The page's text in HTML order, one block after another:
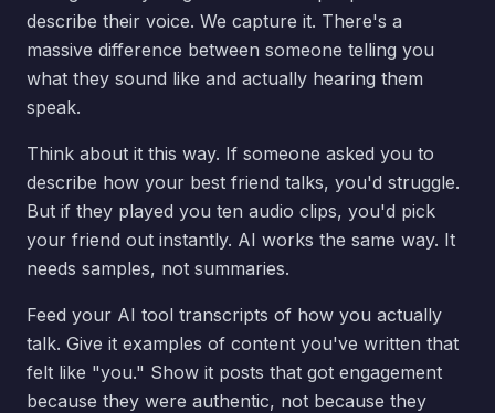
describe their voice. We capture it. There's a
massive difference between someone telling you
what they sound like and actually hearing them
speak.
Think about it this way. If someone asked you to
describe how your best friend talks, you'd struggle.
But if they played you ten audio clips, you'd pick
your friend out instantly. AI works the same way. It
needs samples, not summaries.
Feed your AI tool transcripts of how you actually
talk. Give it examples of content you've written that
felt like "you." Show it posts that got engagement
because they were authentic, not because they